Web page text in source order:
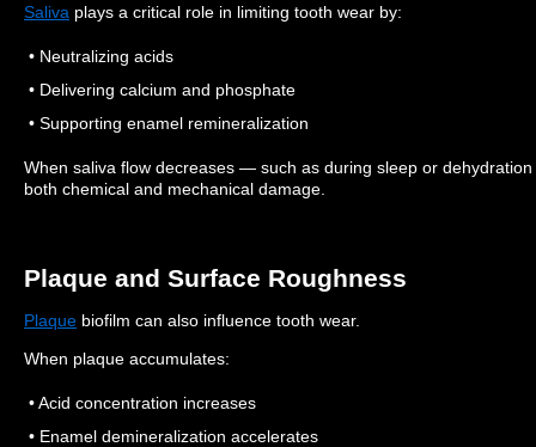
Saliva plays a critical role in limiting tooth wear by:
• Neutralizing acids
• Delivering calcium and phosphate
• Supporting enamel remineralization
When saliva flow decreases — such as during sleep or
both chemical and mechanical damage.
Plaque and Surface Roughness
Plaque biofilm can also influence tooth wear.
When plaque accumulates:
• Acid concentration increases
• Enamel demineralization accelerates